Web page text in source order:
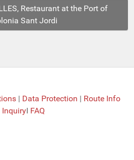
Restaurant at the Port of
Sant Jordi
| Data Protection | Route Info
InquiryI FAQ